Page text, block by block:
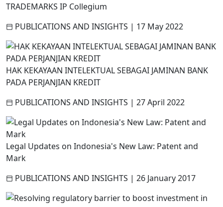
TRADEMARKS IP Collegium
PUBLICATIONS AND INSIGHTS | 17 May 2022
HAK KEKAYAAN INTELEKTUAL SEBAGAI JAMINAN BANK
PADA PERJANJIAN KREDIT
PUBLICATIONS AND INSIGHTS | 27 April 2022
Legal Updates on Indonesia's New Law: Patent and
Mark
PUBLICATIONS AND INSIGHTS | 26 January 2017